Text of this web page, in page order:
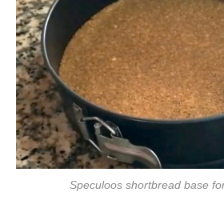
Speculoos shortbread base